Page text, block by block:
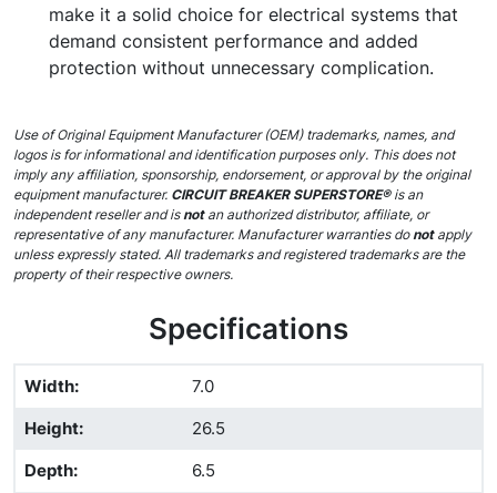
make it a solid choice for electrical systems that
demand consistent performance and added
protection without unnecessary complication.
Use of Original Equipment Manufacturer (OEM) trademarks, names, and
logos is for informational and identification purposes only. This does not
imply any affiliation, sponsorship, endorsement, or approval by the original
equipment manufacturer. CIRCUIT BREAKER SUPERSTORE®is an
independent reseller and isnot an authorized distributor, affiliate, or
representative of any manufacturer. Manufacturer warranties donotapply
unless expressly stated. All trademarks and registered trademarks are the
property of their respective owners.
Specifications
Width:
7.0
Height:
26.5
Depth:
6.5